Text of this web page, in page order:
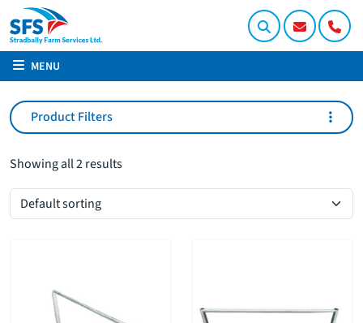
MENU
Product Filters
Showing all 2 results